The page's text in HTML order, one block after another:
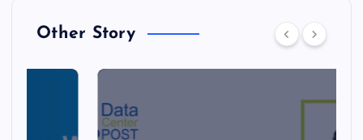
Other Story